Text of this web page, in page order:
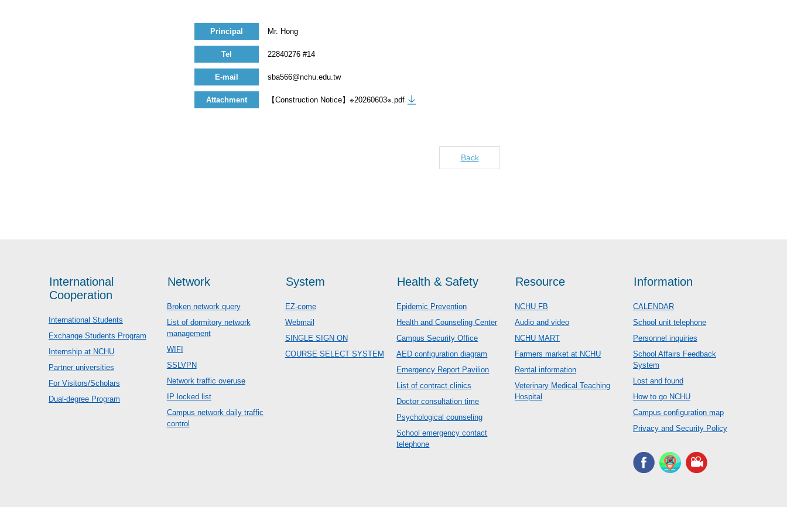
Principal Mr. Hong
Tel 22840276 #14
E-mail sba566@nchu.edu.tw
Attachment 【Construction Notice】※20260603※.pdf
Back
International
Cooperation
International Students
Exchange Students Program
Internship at NCHU
Partner universities
For Visitors/Scholars
Dual-degree Program
Network
Broken network query
List of dormitory network
management
WIFI
SSLVPN
Network traffic overuse
IP locked list
Campus network daily traffic
control
System
EZ-come
Webmail
SINGLE SIGN ON
COURSE SELECT SYSTEM
Health & Safety
Epidemic Prevention
Health and Counseling Center
Campus Security Office
AED configuration diagram
Emergency Report Pavilion
List of contract clinics
Doctor consultation time
Psychological counseling
School emergency contact
telephone
Resource
NCHU FB
Audio and video
NCHU MART
Farmers market at NCHU
Rental information
Veterinary Medical Teaching
Hospital
Information
CALENDAR
School unit telephone
Personnel inquiries
School Affairs Feedback
System
Lost and found
How to go NCHU
Campus configuration map
Privacy and Security Policy